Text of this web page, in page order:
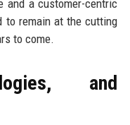
and a customer-centric
to remain at the cutting
to come.
and